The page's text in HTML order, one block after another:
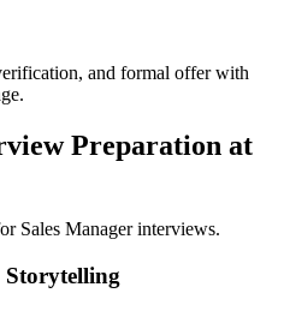
and formal offer with
Preparation at
Sales Manager interviews.
Storytelling